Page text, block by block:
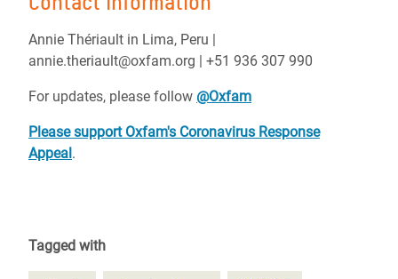
Annie Thériault in Lima, Peru |
annie.theriault@oxfam.org | +51 936 307 990
For updates, please follow @Oxfam
Please support Oxfam's Coronavirus Response
Appeal.
Tagged with